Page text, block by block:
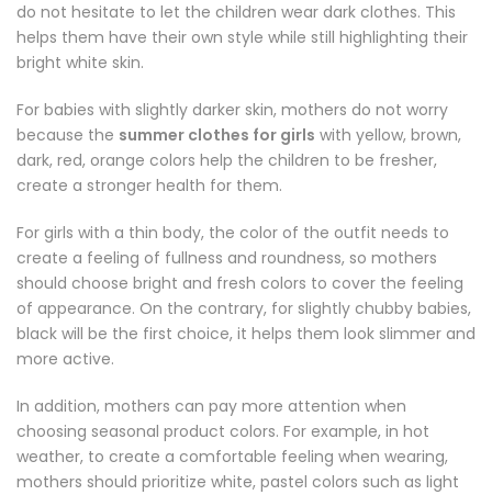
do not hesitate to let the children wear dark clothes. This
helps them have their own style while still highlighting their
bright white skin.
For babies with slightly darker skin, mothers do not worry
because the summer clothes for girls with yellow, brown,
dark, red, orange colors help the children to be fresher,
create a stronger health for them.
For girls with a thin body, the color of the outfit needs to
create a feeling of fullness and roundness, so mothers
should choose bright and fresh colors to cover the feeling
of appearance. On the contrary, for slightly chubby babies,
black will be the first choice, it helps them look slimmer and
more active.
In addition, mothers can pay more attention when
choosing seasonal product colors. For example, in hot
weather, to create a comfortable feeling when wearing,
mothers should prioritize white, pastel colors such as light